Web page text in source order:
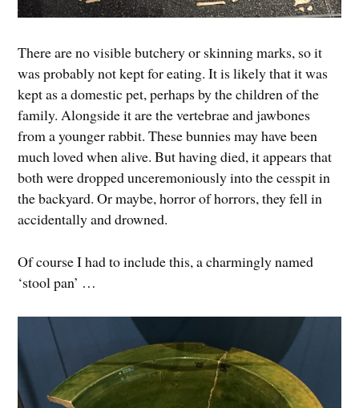
There are no visible butchery or skinning marks, so it
was probably not kept for eating. It is likely that it was
kept as a domestic pet, perhaps by the children of the
family. Alongside it are the vertebrae and jawbones
from a younger rabbit. These bunnies may have been
much loved when alive. But having died, it appears that
both were dropped unceremoniously into the cesspit in
the backyard. Or maybe, horror of horrors, they fell in
accidentally and drowned.
Of course I had to include this, a charmingly named
‘stool pan’ …